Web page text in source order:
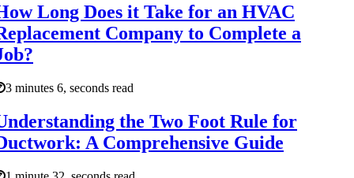
Long Does it Take for an HVAC
Company to Complete a
3 minutes 6, seconds read
the Two Foot Rule for
A Comprehensive Guide